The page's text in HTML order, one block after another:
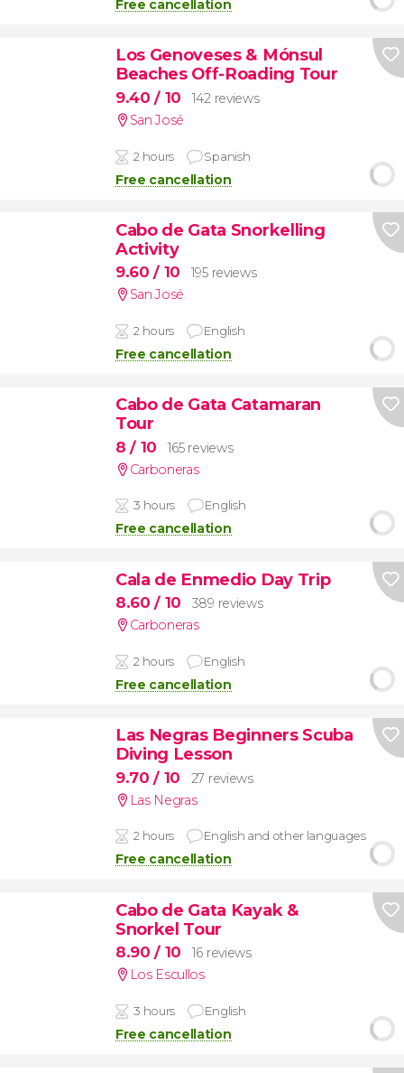
Free cancellation
Los Genoveses & Mónsul
Beaches Off-Roading Tour
9.40/ 10
142 reviews
San José
2 hours Spanish
Free cancellation
Cabo de Gata Snorkelling
Activity
9.60/ 10
195 reviews
San José
2 hours English
Free cancellation
Cabo de Gata Catamaran
Tour
8/ 10
165 reviews
Carboneras
3 hours English
Free cancellation
Cala de Enmedio Day Trip
8.60/ 10
389 reviews
Carboneras
2 hours English
Free cancellation
Las Negras Beginners Scuba
Diving Lesson
9.70/ 10
27 reviews
Las Negras
2 hours English and other languages
Free cancellation
Cabo de Gata Kayak &
Snorkel Tour
8.90/ 10
16 reviews
Los Escullos
3 hours English
Free cancellation